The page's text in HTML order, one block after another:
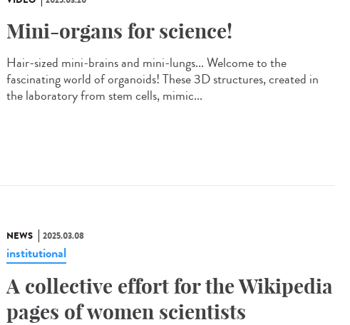
Mini-organs for science!
Hair-sized mini-brains and mini-lungs... Welcome to the
fascinating world of organoids! These 3D structures, created in
the laboratory from stem cells, mimic...
NEWS 2025.03.08
institutional
A collective effort for the Wikipedia
pages of women scientists